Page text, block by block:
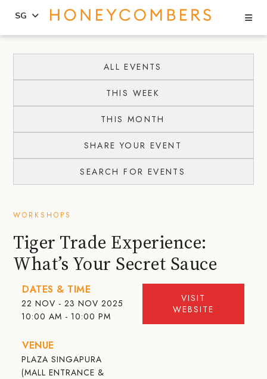
content
primary
SG
ALL EVENTS
THIS WEEK
THIS MONTH
SHARE YOUR EVENT
SEARCH FOR EVENTS
WORKSHOPS
Tiger Trade Experience:
What’s Your Secret Sauce
DATES & TIME
22 NOV - 23 NOV 2025
10:00 AM - 10:00 PM
VENUE
PLAZA SINGAPURA
(MALL ENTRANCE &
VISIT
WEBSITE